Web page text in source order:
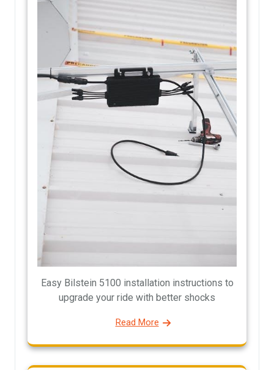
Easy Bilstein 5100 installation instructions to
upgrade your ride with better shocks
Read More